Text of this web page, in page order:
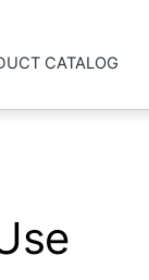
CATALOG